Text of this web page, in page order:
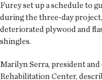
Furey set up a schedule to
during the three-day
deteriorated plywood and
shingles.
Marilyn Serra, president
Rehabilitation Center,